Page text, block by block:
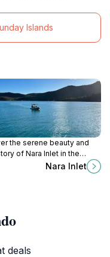
Islands
the serene beauty and
of Nara Inlet in the
a perfect escape for
Nara Inlet
deals